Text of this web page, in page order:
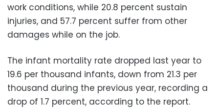
work conditions, while 20.8 percent sustain
injuries, and 57.7 percent suffer from other
damages while on the job.
The infant mortality rate dropped last year to
19.6 per thousand infants, down from 21.3 per
thousand during the previous year, recording a
drop of 1.7 percent, according to the report.